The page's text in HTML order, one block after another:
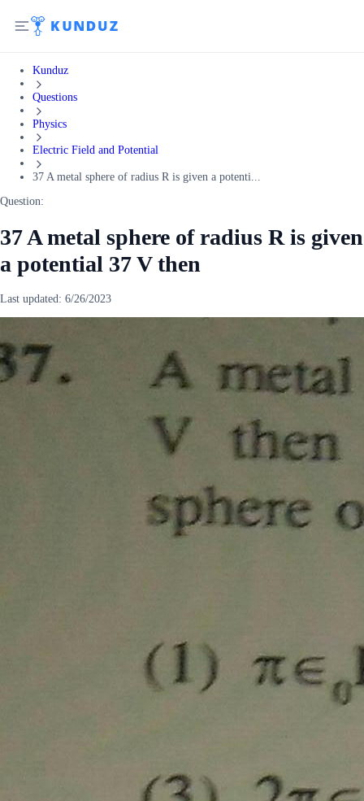
Kunduz
Questions
Physics
Electric Field and Potential
37 A metal sphere of radius R is given a potenti...
Question:
37 A metal sphere of radius R is given
a potential 37 V then
Last updated: 6/26/2023